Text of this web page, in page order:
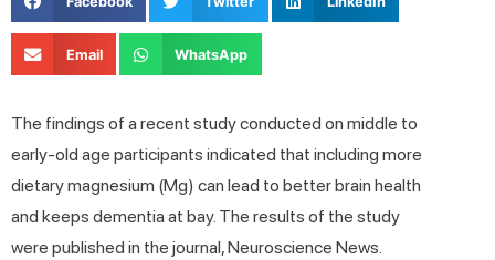
Email WhatsApp
The findings of a recent study conducted on middle to
early-old age participants indicated that including more
dietary magnesium (Mg) can lead to better brain health
and keeps dementia at bay. The results of the study
were published in the journal, Neuroscience News.